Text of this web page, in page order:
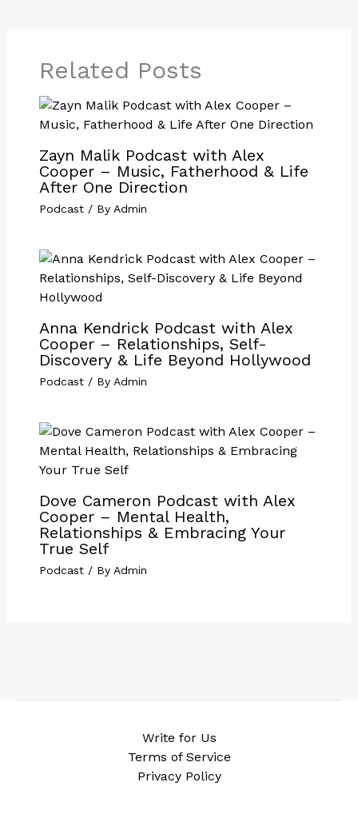
Related Posts
Zayn Malik Podcast with Alex
Cooper – Music, Fatherhood & Life
After One Direction
Podcast/ By Admin
Anna Kendrick Podcast with Alex
Cooper – Relationships, Self-
Discovery & Life Beyond Hollywood
Podcast/ By Admin
Dove Cameron Podcast with Alex
Cooper – Mental Health,
Relationships & Embracing Your
True Self
Podcast/ By Admin
Write for Us
Terms of Service
Privacy Policy